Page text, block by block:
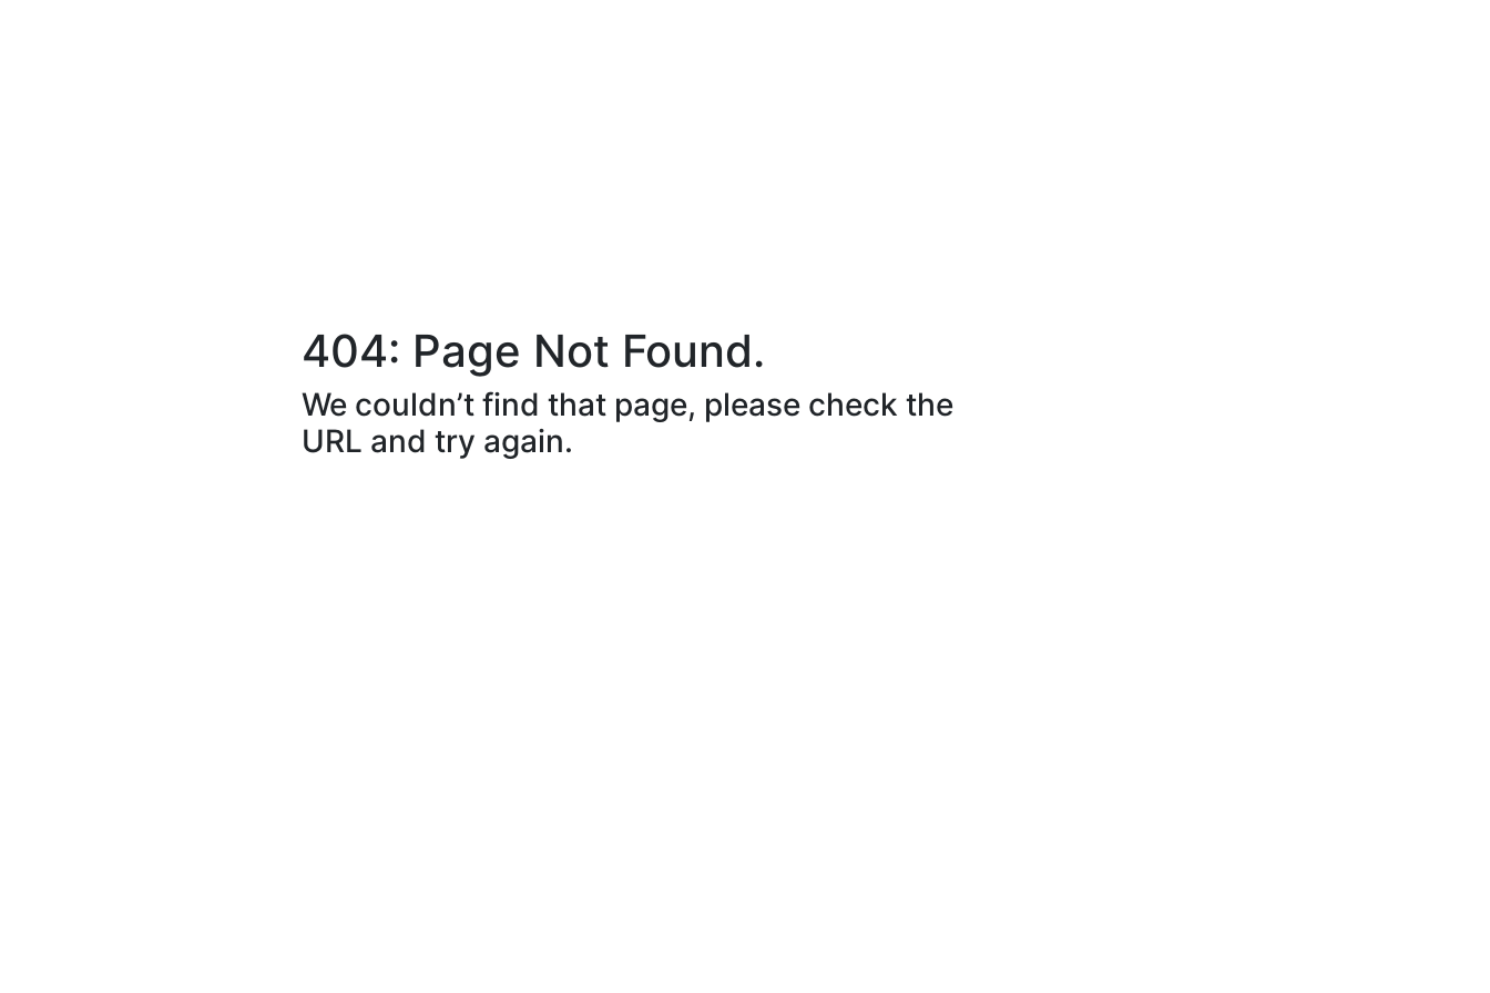
404: Page Not Found.
We couldn’t find that page, please check the
URL and try again.